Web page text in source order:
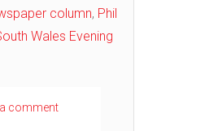
column, Phil
Wales Evening
a comment